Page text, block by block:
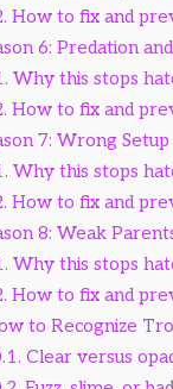
How to fix and
6: Predation
Why this stops
How to fix and
7: Wrong
Why this stops
How to fix and
8: Weak
Why this stops
How to fix and
to Recognize
Clear versus